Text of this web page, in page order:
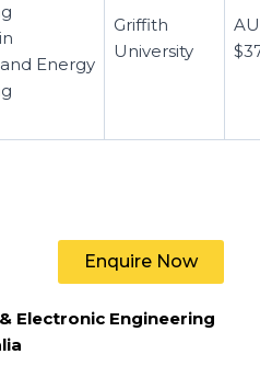
Energy
Griffith
University
Enquire Now
Electronic Engineering